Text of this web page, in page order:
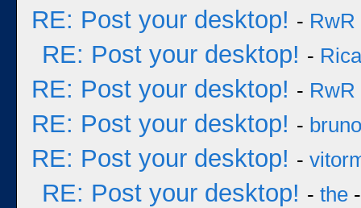
RE: Post your desktop! - RwR
RE: Post your desktop! -
RE: Post your desktop! - RwR
RE: Post your desktop! - bruno
RE: Post your desktop! -
RE: Post your desktop! - the